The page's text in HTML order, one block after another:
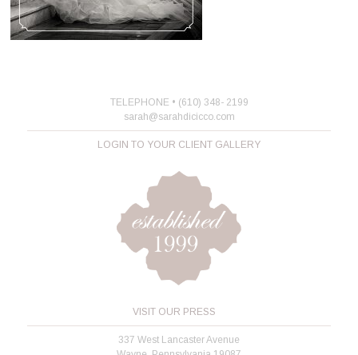
TELEPHONE • (610) 348- 2199
sarah@sarahdicicco.com
LOGIN TO YOUR CLIENT GALLERY
VISIT OUR PRESS
337 West Lancaster Avenue